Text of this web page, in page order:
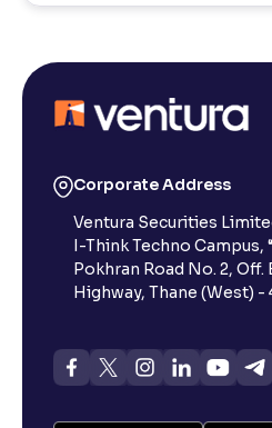
Corporate Address
Ventura Securities
I-Think Techno Campus,
Pokhran Road No. 2,
Highway, Thane (West) -